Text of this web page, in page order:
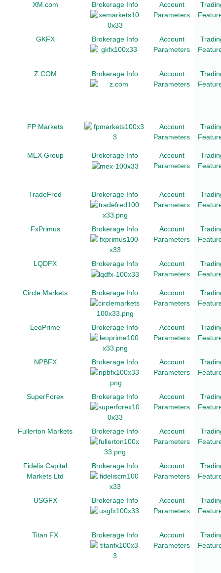
XM.com Brokerage Info
Account
Parameters
GKFX Brokerage Info
Account
Parameters
Z.COM Brokerage Info
Account
Parameters
FP Markets
Account
Parameters
MEX Group Brokerage Info
Account
Parameters
TradeFred Brokerage Info
Account
Parameters
FxPrimus Brokerage Info
Account
Parameters
LQDFX Brokerage Info
Account
Parameters
Circle Markets Brokerage Info
Account
Parameters
LeoPrime Brokerage Info
Account
Parameters
NPBFX Brokerage Info
Account
Parameters
SuperForex Brokerage Info
Account
Parameters
Fullerton Markets Brokerage Info
Account
Parameters
Fidelis Capital
Markets Ltd
Brokerage Info
Account
Parameters
USGFX Brokerage Info
Account
Parameters
Titan FX Brokerage Info
Account
Parameters